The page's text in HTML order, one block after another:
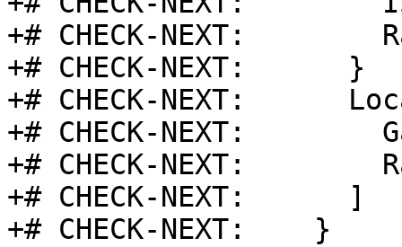
+# CHECK-NEXT:
+# CHECK-NEXT:      }
+# CHECK-NEXT:
+# CHECK-NEXT:
+# CHECK-NEXT:
+# CHECK-NEXT:      ]
+# CHECK-NEXT:    }